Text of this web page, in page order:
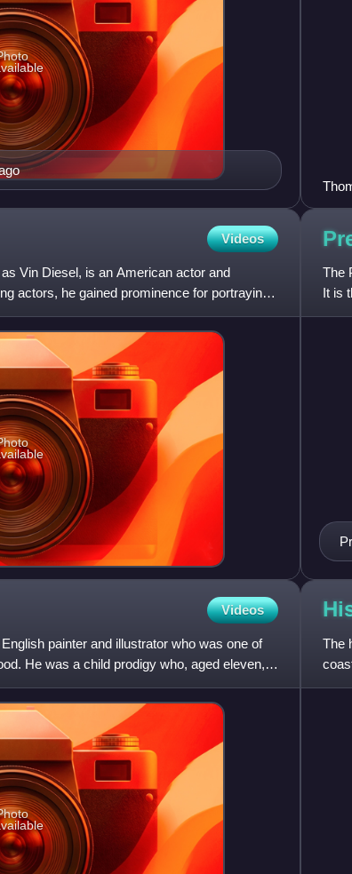
Videos
Vin Diesel, is an American actor and
actors, he gained prominence for portraying
The
It is
Videos
painter and illustrator who was one of
He was a child prodigy who, aged eleven,
The
the